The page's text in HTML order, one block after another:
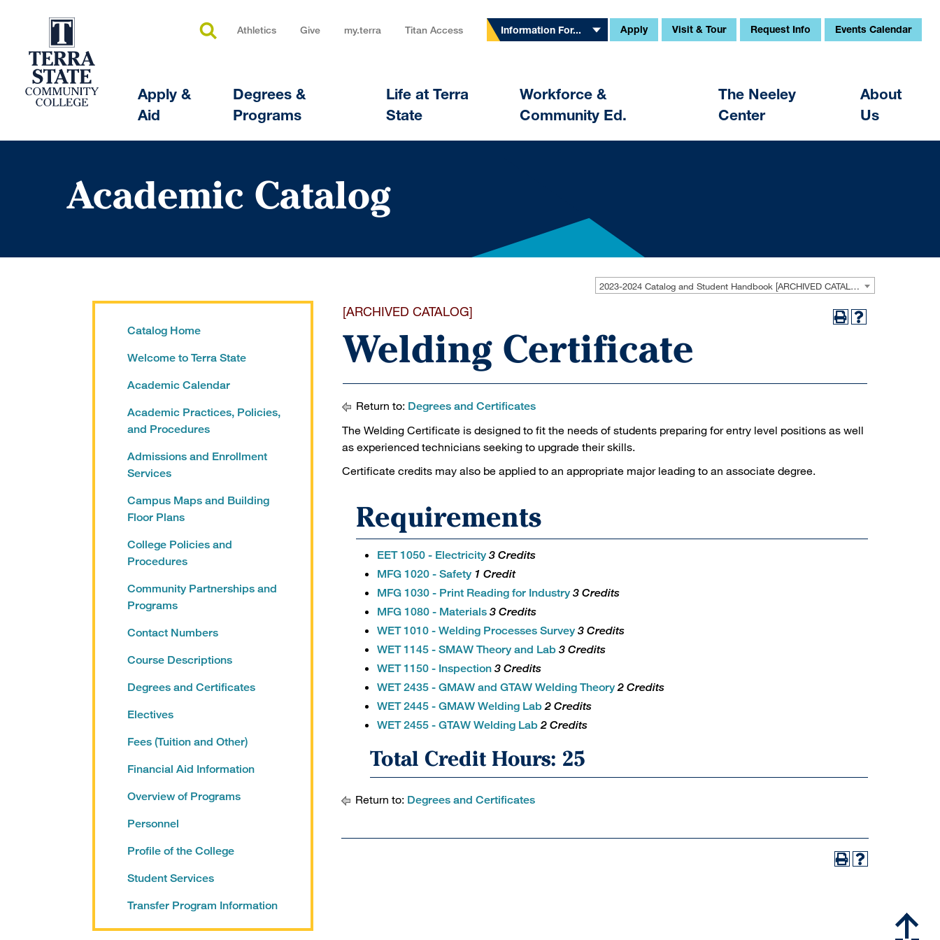
Athletics Give my.terra Titan Access Information For... Apply Visit & Tour Request Info Events Calendar
Apply &
Aid
Degrees &
Programs
Life at Terra
State
Workforce &
Community Ed.
The Neeley
Center
About
Us
Academic Catalog
2023-2024 Catalog and Student Handbook [ARCHIVED CATALOG]
Catalog Home
Welcome to Terra State
Academic Calendar
Academic Practices, Policies,
and Procedures
Admissions and Enrollment
Services
Campus Maps and Building
Floor Plans
College Policies and
Procedures
Community Partnerships and
Programs
Contact Numbers
Course Descriptions
Degrees and Certificates
Electives
Fees (Tuition and Other)
Financial Aid Information
Overview of Programs
Personnel
Profile of the College
Student Services
Transfer Program Information
[ARCHIVED CATALOG]
Welding Certificate
Return to: Degrees and Certificates
The Welding Certificate is designed to fit the needs of students preparing for entry level positions as well
as experienced technicians seeking to upgrade their skills.
Certificate credits may also be applied to an appropriate major leading to an associate degree.
Requirements
EET 1050 - Electricity 3 Credits
MFG 1020 - Safety 1 Credit
MFG 1030 - Print Reading for Industry 3 Credits
MFG 1080 - Materials 3 Credits
WET 1010 - Welding Processes Survey 3 Credits
WET 1145 - SMAW Theory and Lab 3 Credits
WET 1150 - Inspection 3 Credits
WET 2435 - GMAW and GTAW Welding Theory 2 Credits
WET 2445 - GMAW Welding Lab 2 Credits
WET 2455 - GTAW Welding Lab 2 Credits
Total Credit Hours: 25
Return to: Degrees and Certificates